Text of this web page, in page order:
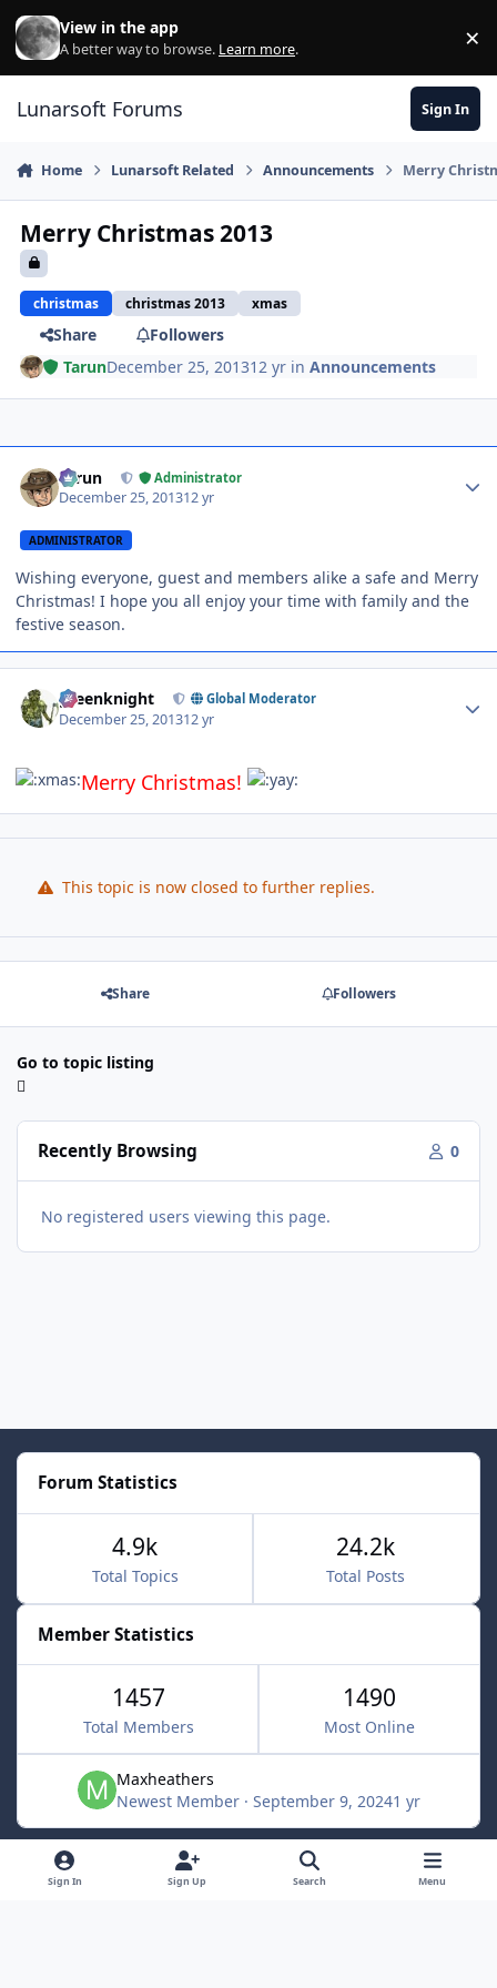
Skip to content
View in the app
A better way to browse. Learn more. ×
Lunarsoft Forums Sign In
Home Lunarsoft Related Announcements Merry
Merry Christmas 2013
christmas christmas 2013 xmas
Share
Followers
TarunDecember 25, 201312 yr inAnnouncements
Tarun Administrator
December 25, 201312 yr
ADMINISTRATOR
Wishing everyone, guest and members alike a safe and Merry
Christmas! I hope you all enjoy your time with family and the
festive season.
greenknight Global Moderator
December 25, 201312 yr
Merry Christmas!
This topic is now closed to further replies.
Share Followers
Go to topic listing
Recently Browsing 0
No registered users viewing this page.
Forum Statistics
Total Topics
4.9k
Total Posts
24.2k
Member Statistics
1457
Total Members
1490
Most Online
Maxheathers
Newest Member · September 9, 20241 yr
Light ModeDark ModeSystem Preference
f
Sign In Sign Up Search Menu